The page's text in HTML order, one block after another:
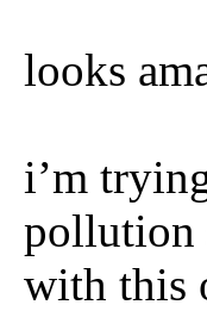
looks
i’m
pollution
with this